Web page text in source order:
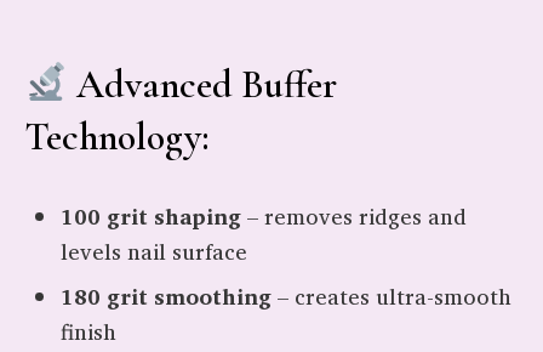
Advanced Buffer
Technology:
100 grit shaping– removes ridges and
levels nail surface
180 grit smoothing– creates ultra-smooth
finish